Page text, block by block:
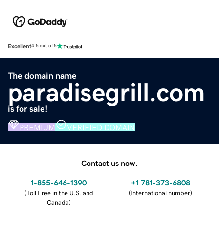
Excellent4.5 out of 5
The domain name
paradisegrill.com
is for sale!
PREMIUM VERIFIED DOMAIN
Contact us now.
1-855-646-1390
(Toll Free in the U.S. and
Canada)
+1 781-373-6808
(International number)